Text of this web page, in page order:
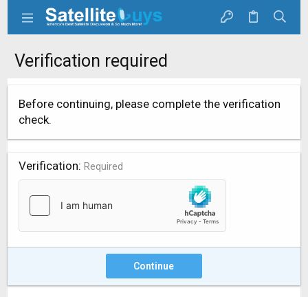
Verification required
Before continuing, please complete the verification
check.
Verification Required
Continue